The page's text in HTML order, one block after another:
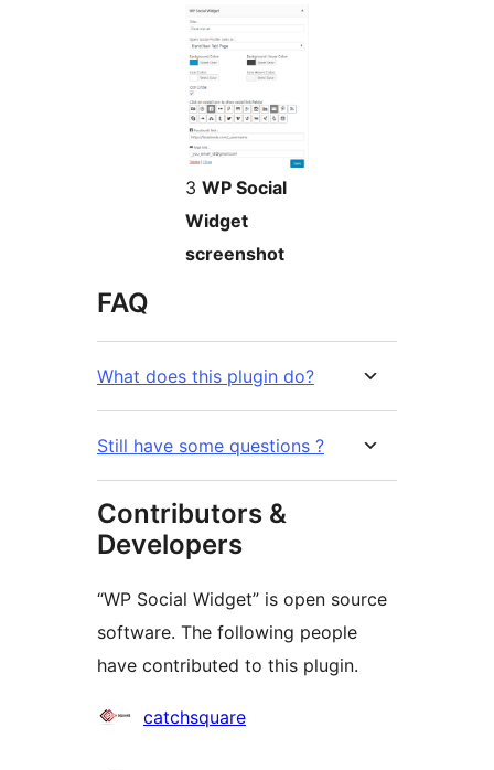
3 WP Social
Widget
screenshot
FAQ
What does this plugin do?
Still have some questions ?
Contributors &
Developers
“WP Social Widget” is open source
software. The following people
have contributed to this plugin.
Contributors
catchsquare